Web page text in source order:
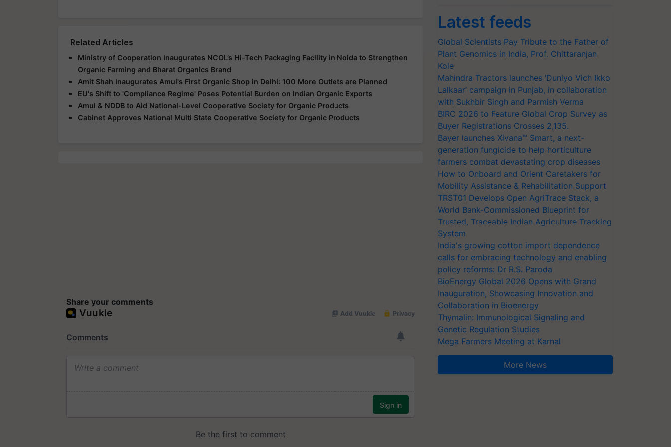
Related Articles
Ministry of Cooperation Inaugurates NCOL’s Hi-Tech Packaging Facility in Noida to Strengthen
Organic Farming and Bharat Organics Brand
Amit Shah Inaugurates Amul's First Organic Shop in Delhi: 100 More Outlets are Planned
EU's Shift to 'Compliance Regime' Poses Potential Burden on Indian Organic Exports
Amul & NDDB to Aid National-Level Cooperative Society for Organic Products
Cabinet Approves National Multi State Cooperative Society for Organic Products
Share your comments
Latest feeds
Global Scientists Pay Tribute to the Father of
Plant Genomics in India, Prof. Chittaranjan
Kole
Mahindra Tractors launches ‘Duniyo Vich Ikko
Lalkaar’ campaign in Punjab, in collaboration
with Sukhbir Singh and Parmish Verma
BIRC 2026 to Feature Global Crop Survey as
Buyer Registrations Crosses 2,135.
Bayer launches Xivana™ Smart, a next-
generation fungicide to help horticulture
farmers combat devastating crop diseases
How to Onboard and Orient Caretakers for
Mobility Assistance & Rehabilitation Support
TRST01 Develops Open AgriTrace Stack, a
World Bank-Commissioned Blueprint for
Trusted, Traceable Indian Agriculture Tracking
System
India's growing cotton import dependence
calls for embracing technology and enabling
policy reforms: Dr R.S. Paroda
BioEnergy Global 2026 Opens with Grand
Inauguration, Showcasing Innovation and
Collaboration in Bioenergy
Thymalin: Immunological Signaling and
Genetic Regulation Studies
Mega Farmers Meeting at Karnal
More News